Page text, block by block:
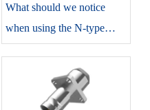
​What should we notice
when using the N-type